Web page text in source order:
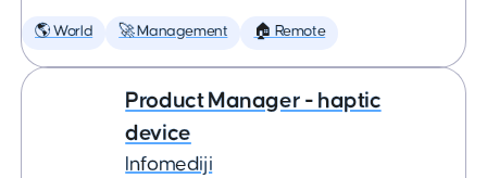
🌎 World 🚀 Management 🏠 Remote
Product Manager - haptic
device
Infomediji